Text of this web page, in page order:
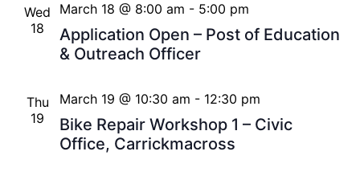
Wed
18
Application Open – Post of Education
& Outreach Officer
March 18 @ 8:00 am - 5:00 pm
Thu
19
Bike Repair Workshop 1 – Civic
Office, Carrickmacross
March 19 @ 10:30 am - 12:30 pm